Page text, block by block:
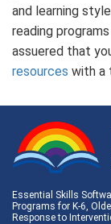
and learning
reading
assuered that
resources with a
Essential Skills
Programs for K-6,
Response to